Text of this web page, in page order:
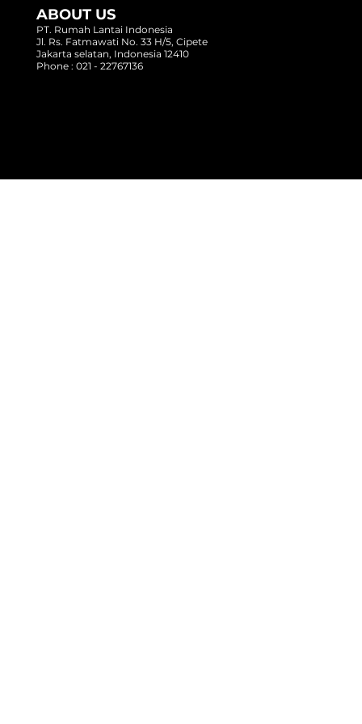
ABOUT US
PT. Rumah Lantai Indonesia
Jl. Rs. Fatmawati No. 33 H/5, Cipete
Jakarta selatan, Indonesia 12410
Phone : 021 - 22767136